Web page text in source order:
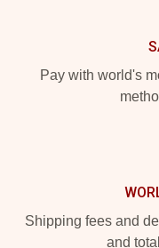
Pay with world's
Shipping fees and
and